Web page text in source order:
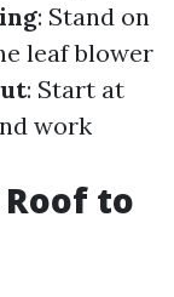
: Stand on
leaf blower
: Start at
work
to